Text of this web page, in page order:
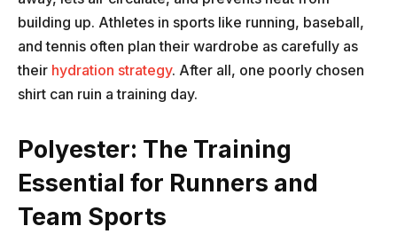
building up. Athletes in sports like running, baseball,
and tennis often plan their wardrobe as carefully as
their hydration strategy. After all, one poorly chosen
shirt can ruin a training day.
Polyester: The Training
Essential for Runners and
Team Sports